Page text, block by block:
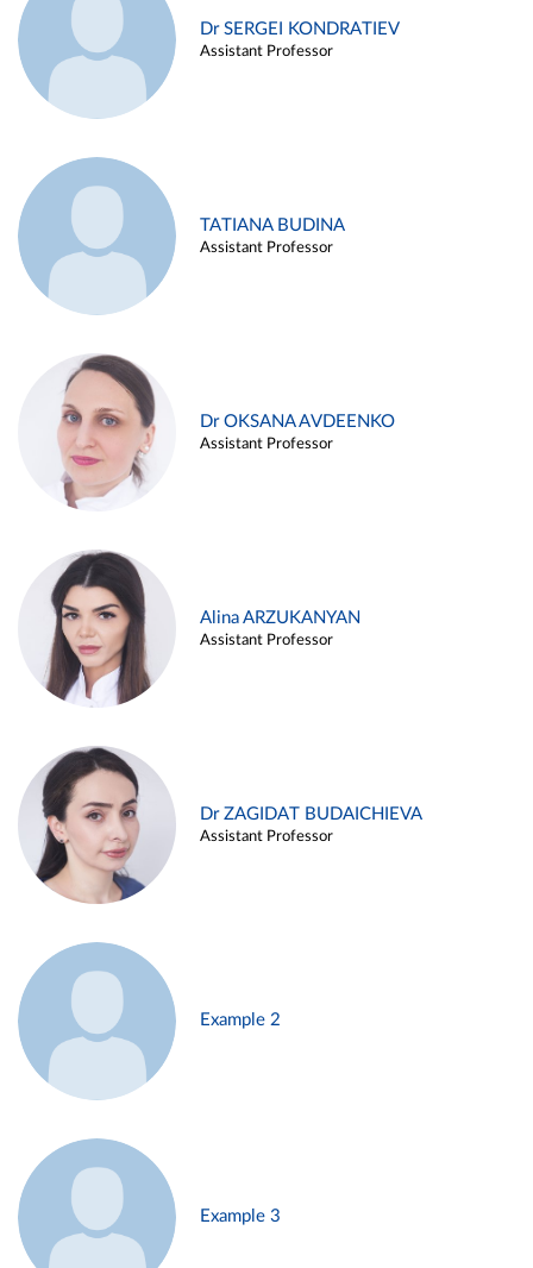
Dr SERGEI KONDRATIEV
Assistant Professor
TATIANA BUDINA
Assistant Professor
Dr OKSANA AVDEENKO
Assistant Professor
Alina ARZUKANYAN
Assistant Professor
Dr ZAGIDAT BUDAICHIEVA
Assistant Professor
Example 2
Example 3